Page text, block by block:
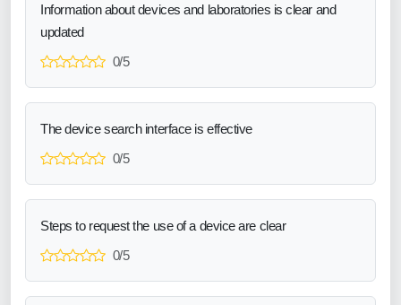
Information about devices and laboratories is clear and
updated
0/5
The device search interface is effective
0/5
Steps to request the use of a device are clear
0/5